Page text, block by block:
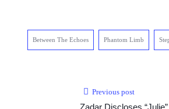
Between The Echoes Phantom Limb
Previous post
Zadar Discloses